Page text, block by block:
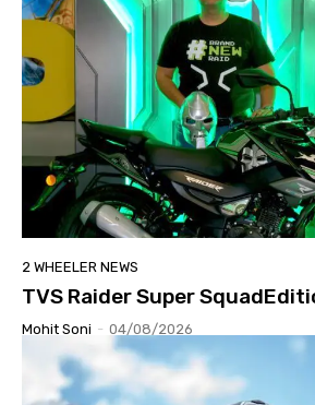
2 WHEELER NEWS
TVS Raider Super
Mohit Soni - 04/08/2026